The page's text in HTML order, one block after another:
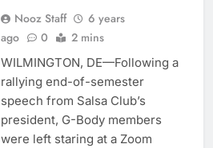
Nooz Staff
6 years
ago
0 2 mins
WILMINGTON, DE—Following a
rallying end-of-semester
speech from Salsa Club’s
president, G-Body members
were left staring at a Zoom